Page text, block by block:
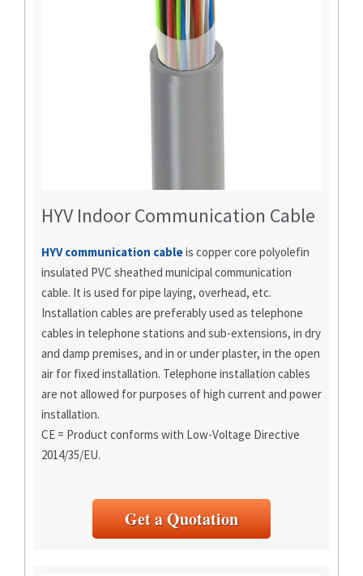
HYV Indoor Communication Cable
HYV communication cableis copper core polyolefin
insulated PVC sheathed municipal communication
cable. It is used for pipe laying, overhead, etc.
Installation cables are preferably used as telephone
cables in telephone stations and sub-extensions, in dry
and damp premises, and in or under plaster, in the open
air for fixed installation. Telephone installation cables
are not allowed for purposes of high current and power
installation.
CE = Product conforms with Low-Voltage Directive
2014/35/EU.
Get a Quotation